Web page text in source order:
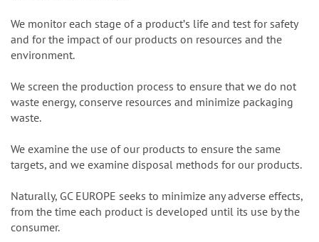
We monitor each stage of a productʼs life and test for safety
and for the impact of our products on resources and the
environment.
We screen the production process to ensure that we do not
waste energy, conserve resources and minimize packaging
waste.
We examine the use of our products to ensure the same
targets, and we examine disposal methods for our products.
Naturally, GC EUROPE seeks to minimize any adverse effects,
from the time each product is developed until its use by the
consumer.